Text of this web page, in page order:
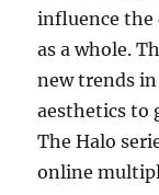
influence
as a whole.
new trends
aesthetics to
The Halo
online